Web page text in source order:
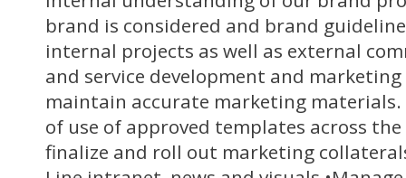
brand is considered and brand
internal projects as well as external
and service development and
maintain accurate marketing
of use of approved templates across
finalize and roll out marketing